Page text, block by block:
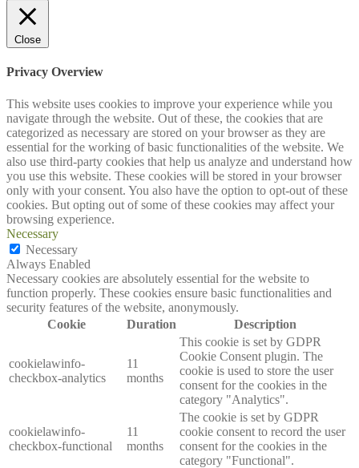
Close
Privacy Overview
This website uses cookies to improve your experience while you
navigate through the website. Out of these, the cookies that are
categorized as necessary are stored on your browser as they are
essential for the working of basic functionalities of the website. We
also use third-party cookies that help us analyze and understand how
you use this website. These cookies will be stored in your browser
only with your consent. You also have the option to opt-out of these
cookies. But opting out of some of these cookies may affect your
browsing experience.
Necessary
Necessary
Always Enabled
Necessary cookies are absolutely essential for the website to
function properly. These cookies ensure basic functionalities and
security features of the website, anonymously.
Cookie
Duration Description
cookielawinfo-
checkbox-analytics
11
months
This cookie is set by GDPR
Cookie Consent plugin. The
cookie is used to store the user
consent for the cookies in the
category "Analytics".
cookielawinfo-
checkbox-functional
11
months
The cookie is set by GDPR
cookie consent to record the user
consent for the cookies in the
category "Functional".